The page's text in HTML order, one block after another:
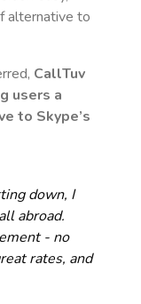
alternative to
CallTuv
users a
to Skype’s
down, I
abroad.
- no
rates, and